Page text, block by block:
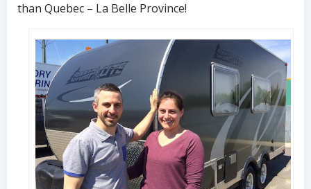
than Quebec – La Belle Province!